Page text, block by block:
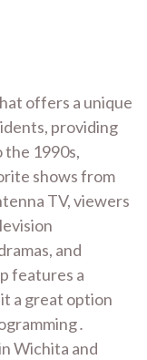
offers a unique
providing
the 1990s,
shows from
TV, viewers
and
features a
a great option
Wichita and